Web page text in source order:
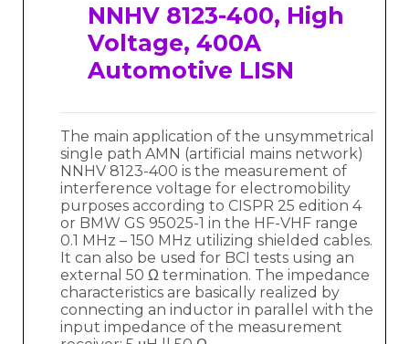
NNHV 8123-400, High
Voltage, 400A
Automotive LISN
The main application of the unsymmetrical
single path AMN (artificial mains network)
NNHV 8123-400 is the measurement of
interference voltage for electromobility
purposes according to CISPR 25 edition 4
or BMW GS 95025-1 in the HF-VHF range
0.1 MHz – 150 MHz utilizing shielded cables.
It can also be used for BCI tests using an
external 50 Ω termination. The impedance
characteristics are basically realized by
connecting an inductor in parallel with the
input impedance of the measurement